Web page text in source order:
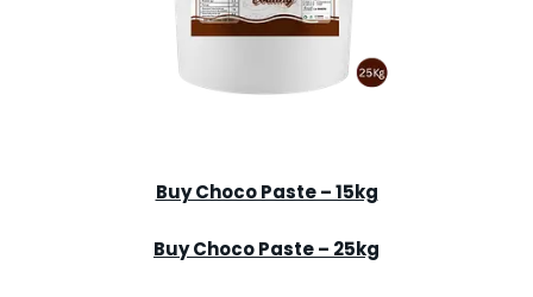
Buy Choco Paste – 15kg
Buy Choco Paste – 25kg